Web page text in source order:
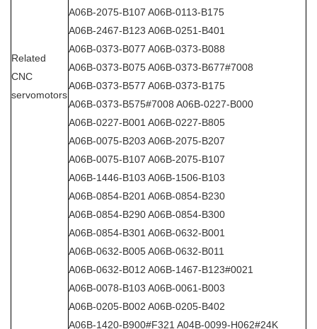
Related
CNC
servomotors
A06B-2075-B107 A06B-0113-B175
A06B-2467-B123 A06B-0251-B401
A06B-0373-B077 A06B-0373-B088
A06B-0373-B075 A06B-0373-B677#7008
A06B-0373-B577 A06B-0373-B175
A06B-0373-B575#7008 A06B-0227-B000
A06B-0227-B001 A06B-0227-B805
A06B-0075-B203 A06B-2075-B207
A06B-0075-B107 A06B-2075-B107
A06B-1446-B103 A06B-1506-B103
A06B-0854-B201 A06B-0854-B230
A06B-0854-B290 A06B-0854-B300
A06B-0854-B301 A06B-0632-B001
A06B-0632-B005 A06B-0632-B011
A06B-0632-B012 A06B-1467-B123#0021
A06B-0078-B103 A06B-0061-B003
A06B-0205-B002 A06B-0205-B402
A06B-1420-B900#F321 A04B-0099-H062#24K